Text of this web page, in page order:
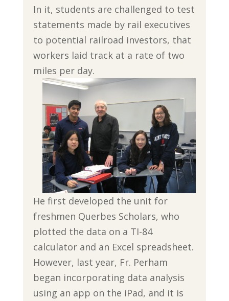
In it, students are challenged to test
statements made by rail executives
to potential railroad investors, that
workers laid track at a rate of two
miles per day.
He first developed the unit for
freshmen Querbes Scholars, who
plotted the data on a TI-84
calculator and an Excel spreadsheet.
However, last year, Fr. Perham
began incorporating data analysis
using an app on the iPad, and it is